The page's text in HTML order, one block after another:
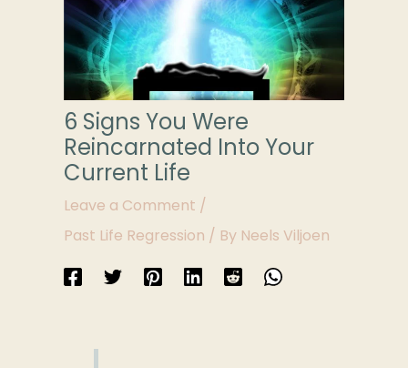
6 Signs You Were
Reincarnated Into Your
Current Life
Leave a Comment /
Past Life Regression / By Neels Viljoen